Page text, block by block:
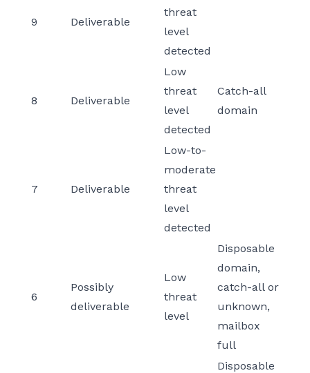
9 Deliverable
threat
level
detected
8 Deliverable
Low
threat
level
detected
Catch-all
domain
7 Deliverable
Low-to-
moderate
threat
level
detected
6
Possibly
deliverable
Low
threat
level
Disposable
domain,
catch-all or
unknown,
mailbox
full
Disposable